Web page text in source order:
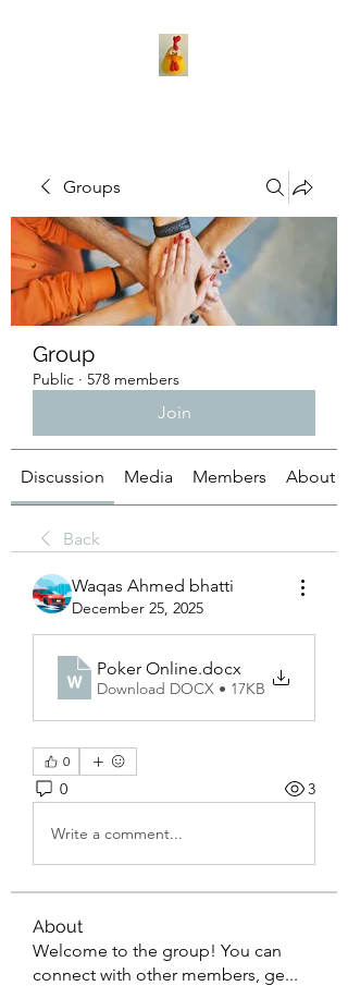
Groups
Group
Public · 578 members
Join
Discussion Media Members About
Back
Waqas Ahmed bhatti
December 25, 2025
Poker Online.docx
Download DOCX • 17KB
0
0 3
Write a comment...
About
Welcome to the group! You can
connect with other members, ge...